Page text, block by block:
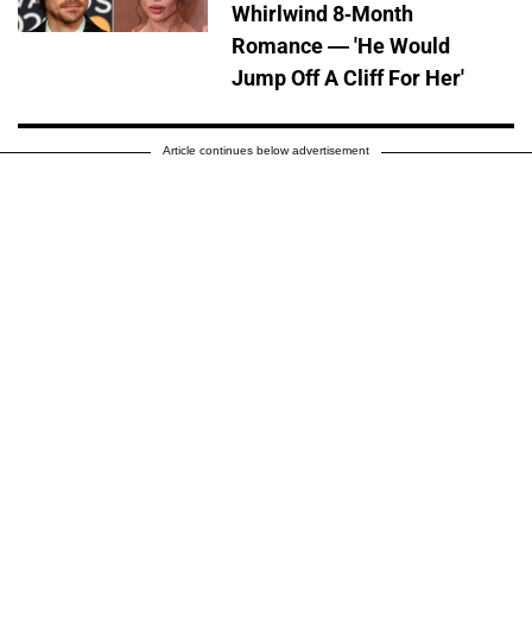
Whirlwind 8-Month
Romance — 'He Would
Jump Off A Cliff For Her'
Article continues below advertisement